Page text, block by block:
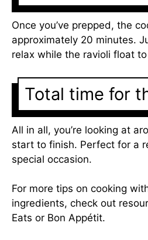
Once you’ve prepped, the
approximately 20 minutes.
relax while the ravioli float
Total time for
All in all, you’re looking at
start to finish. Perfect for a
special occasion.
For more tips on cooking
ingredients, check out
Eats or Bon Appétit.